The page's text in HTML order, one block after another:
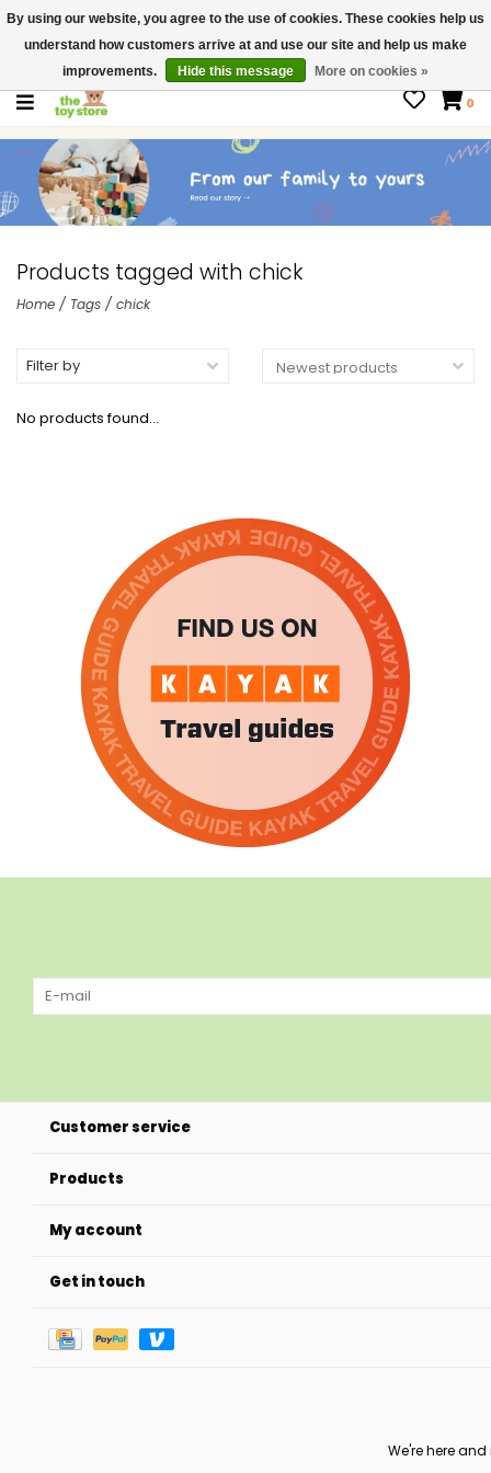
$ USD
Contact us
Gift Cards
0
Products tagged with chick
Home / Tags / chick
Filter by
No products found...
Customer service
Products
My account
Get in touch
We're here
By using our website, you agree to the use of cookies. These cookies help us
understand how customers arrive at and use our site and help us make
improvements.
Hide this message More on cookies »